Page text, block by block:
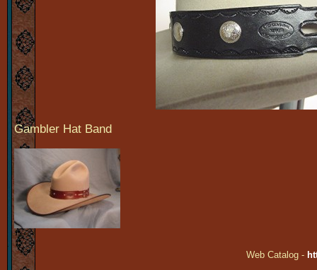
Gambler Hat Band
Web Catalog -